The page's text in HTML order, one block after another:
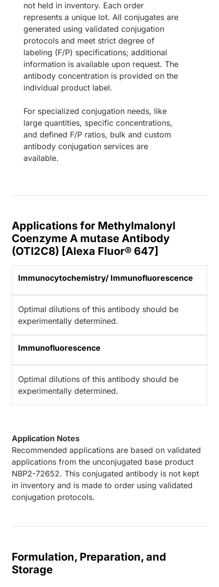
not held in inventory. Each order
represents a unique lot. All conjugates are
generated using validated conjugation
protocols and meet strict degree of
labeling (F/P) specifications; additional
information is available upon request. The
antibody concentration is provided on the
individual product label.
For specialized conjugation needs, like
large quantities, specific concentrations,
and defined F/P ratios, bulk and custom
antibody conjugation services are
available.
Applications for Methylmalonyl
Coenzyme A mutase Antibody
(OTI2C8) [Alexa Fluor® 647]
Immunocytochemistry/ Immunofluorescence
Optimal dilutions of this antibody should be
experimentally determined.
Immunofluorescence
Optimal dilutions of this antibody should be
experimentally determined.
Application Notes
Recommended applications are based on validated
applications from the unconjugated base product
NBP2-72652. This conjugated antibody is not kept
in inventory and is made to order using validated
conjugation protocols.
Formulation, Preparation, and
Storage